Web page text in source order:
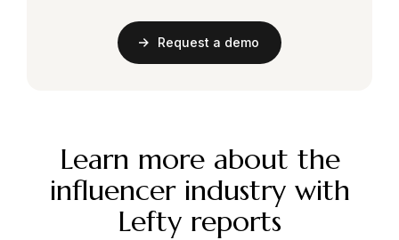
Request a demo
Learn more about the
influencer industry with
Lefty reports